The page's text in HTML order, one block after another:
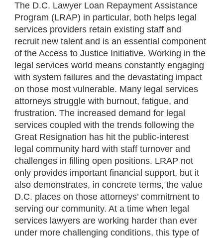
The D.C. Lawyer Loan Repayment Assistance
Program (LRAP) in particular, both helps legal
services providers retain existing staff and
recruit new talent and is an essential component
of the Access to Justice Initiative. Working in the
legal services world means constantly engaging
with system failures and the devastating impact
on those most vulnerable. Many legal services
attorneys struggle with burnout, fatigue, and
frustration. The increased demand for legal
services coupled with the trends following the
Great Resignation has hit the public-interest
legal community hard with staff turnover and
challenges in filling open positions. LRAP not
only provides important financial support, but it
also demonstrates, in concrete terms, the value
D.C. places on those attorneys’ commitment to
serving our community. At a time when legal
services lawyers are working harder than ever
under more challenging conditions, this type of